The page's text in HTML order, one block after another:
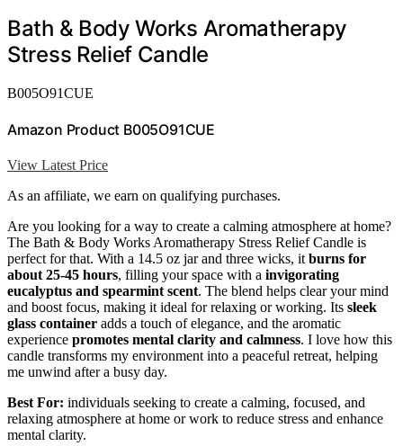
Bath & Body Works Aromatherapy
Stress Relief Candle
B005O91CUE
Amazon Product B005O91CUE
View Latest Price
As an affiliate, we earn on qualifying purchases.
Are you looking for a way to create a calming atmosphere at home?
The Bath & Body Works Aromatherapy Stress Relief Candle is
perfect for that. With a 14.5 oz jar and three wicks, it burns for
about 25-45 hours, filling your space with a invigorating
eucalyptus and spearmint scent. The blend helps clear your mind
and boost focus, making it ideal for relaxing or working. Its sleek
glass container adds a touch of elegance, and the aromatic
experience promotes mental clarity and calmness. I love how this
candle transforms my environment into a peaceful retreat, helping
me unwind after a busy day.
Best For: individuals seeking to create a calming, focused, and
relaxing atmosphere at home or work to reduce stress and enhance
mental clarity.